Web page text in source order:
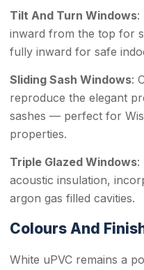
Tilt And Turn Windows:
inward from the top for
fully inward for safe
Sliding Sash Windows:
reproduce the elegant
sashes — perfect for
properties.
Triple Glazed Windows:
acoustic insulation,
argon gas filled cavities.
Colours And
White uPVC remains a